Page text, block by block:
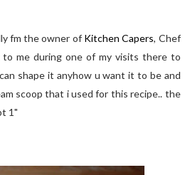
fm the owner of Kitchen Capers, Chef
to me during one of my visits there to
shape it anyhow u want it to be and
scoop that i used for this recipe.. the
1"